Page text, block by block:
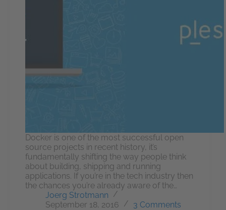
Docker is one of the most successful open
source projects in recent history, it’s
fundamentally shifting the way people think
about building, shipping and running
applications. If you’re in the tech industry then
the chances you’re already aware of the…
Joerg Strotmann
September 18, 2016
3 Comments